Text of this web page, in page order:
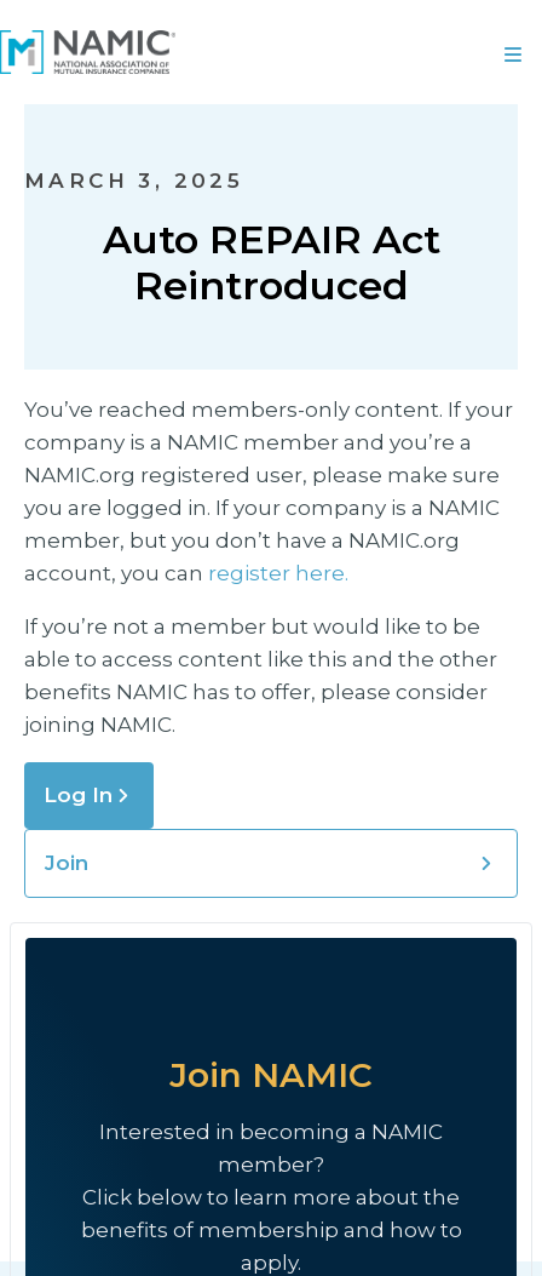
MARCH 3, 2025
Auto REPAIR Act
Reintroduced
You’ve reached members-only content. If your
company is a NAMIC member and you’re a
NAMIC.org registered user, please make sure
you are logged in. If your company is a NAMIC
member, but you don’t have a NAMIC.org
account, you can register here.
If you’re not a member but would like to be
able to access content like this and the other
benefits NAMIC has to offer, please consider
joining NAMIC.
Log In
Join
Join NAMIC
Interested in becoming a NAMIC
member?
Click below to learn more about the
benefits of membership and how to
apply.